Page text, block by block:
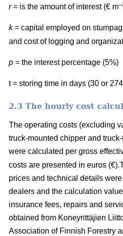
r= is the amount of interest (€ m
k = capital employed on
and cost of logging and
p = the interest percentage (5%)
t = storing time in days (30 or
2.3 The hourly cost
The operating costs (excluding
truck-mounted chipper and
were calculated per gross
costs are presented in euros
prices and technical details
dealers and the calculation
insurance fees, repairs and
obtained from Koneyrittäjien
Association of Finnish Forestry